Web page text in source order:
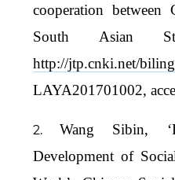
cooperation between
South Asian
http://jtp.cnki.net/
LAYA201701002,
Wang Sibin,
Development of